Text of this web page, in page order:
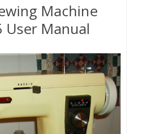
Machine
User Manual